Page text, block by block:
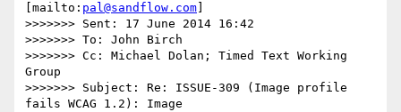
[mailto: pal@sandflow.com
>>>>>>> Sent: 17 June 2014 16:42
>>>>>>> To: John Birch
>>>>>>> Cc: Michael Dolan; Timed Text Working
Group
>>>>>>> Subject: Re: ISSUE-309 (Image profile
fails WCAG 1.2): Image